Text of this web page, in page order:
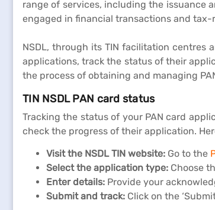
range of services, including the issuance
engaged in financial transactions and
NSDL, through its TIN facilitation centres
applications, track the status of their
the process of obtaining and managing
TIN NSDL PAN card status
Tracking the status of your PAN card
check the progress of their application.
Visit the NSDL TIN website: Go to the
Select the application type: Choose
Enter details: Provide your
Submit and track: Click on the